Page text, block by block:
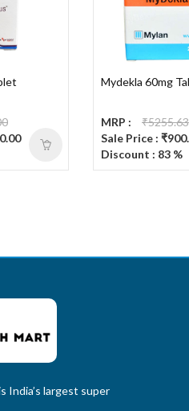
Mydekla 60mg
MRP :
₹5255.63
Sale Price :
Discount : 83 %
India’s largest super